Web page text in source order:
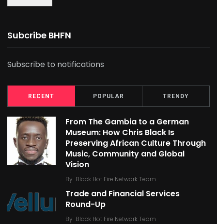
Subcribe BHFN
Subscribe to notifications
RECENT POPULAR TRENDY
From The Gambia to a German
Museum: How Chris Black Is
Preserving African Culture Through
Music, Community and Global
Vision
By Black Hot Fire Network Team
Trade and Financial Services
Round-Up
By Black Hot Fire Network Team